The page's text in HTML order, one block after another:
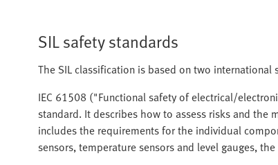
SIL safety standards
The SIL classification is based on two international
IEC 61508 ("Functional safety of electrical/
standard. It describes how to assess risks and
includes the requirements for the individual
sensors, temperature sensors and level gauges,